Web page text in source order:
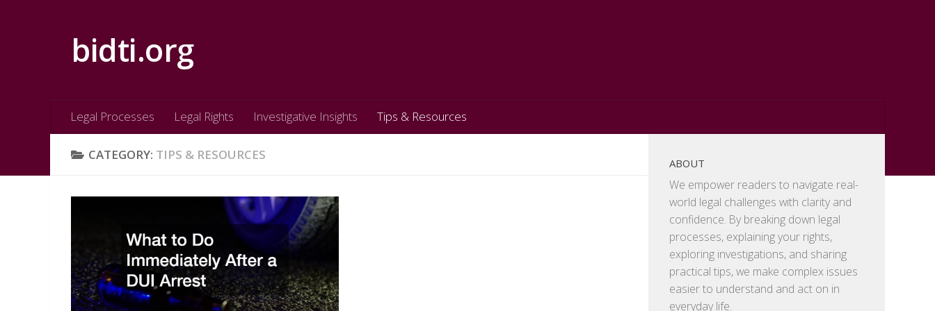
bidti.org
Legal Processes Legal Rights Investigative Insights Tips & Resources
CATEGORY: TIPS & RESOURCES
ABOUT
We empower readers to navigate real-
world legal challenges with clarity and
confidence. By breaking down legal
processes, explaining your rights,
exploring investigations, and sharing
practical tips, we make complex issues
easier to understand and act on in
everyday life.